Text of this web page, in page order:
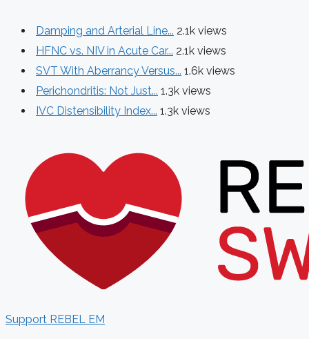
Damping and Arterial Line... 2.1k views
HFNC vs. NIV in Acute Car... 2.1k views
SVT With Aberrancy Versus... 1.6k views
Perichondritis: Not Just... 1.3k views
IVC Distensibility Index... 1.3k views
Support REBEL EM